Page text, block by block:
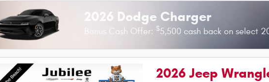
2026 Dodge Charger
Bonus Cash Offer: $5,500 cash back on select
2026 Jeep